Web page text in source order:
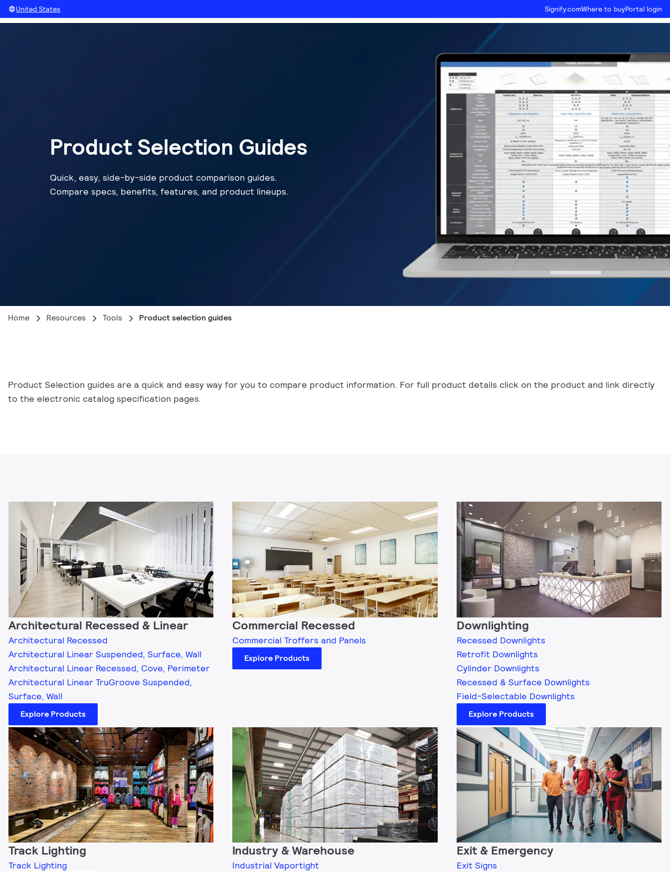
United States Signify.comWhere to buyPortal login
Product Selection Guides
Quick, easy, side-by-side product comparison guides.
Compare specs, benefits, features, and product lineups.
Home Resources Tools Product selection guides
Product Selection guides are a quick and easy way for you to compare product information. For full product details click on the product and link directly
to the electronic catalog specification pages.
Architectural Recessed & Linear
Architectural Recessed
Architectural Linear Suspended, Surface, Wall
Architectural Linear Recessed, Cove, Perimeter
Architectural Linear TruGroove Suspended,
Surface, Wall
Explore Products
Commercial Recessed
Commercial Troffers and Panels
Explore Products
Downlighting
Recessed Downlights
Retrofit Downlights
Cylinder Downlights
Recessed & Surface Downlights
Field-Selectable Downlights
Explore Products
Track Lighting
Track Lighting
Industry & Warehouse
Industrial Vaportight
Exit & Emergency
Exit Signs